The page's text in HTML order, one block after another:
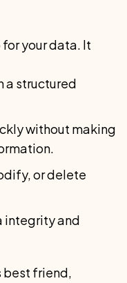
for your data. It
a structured
without making
or delete
integrity and
best friend,